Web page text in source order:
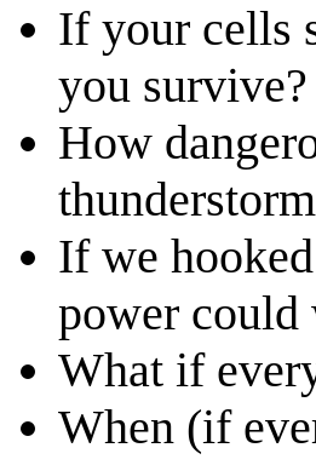
If your cells
you survive?
How
If we
power could
What if
When (if